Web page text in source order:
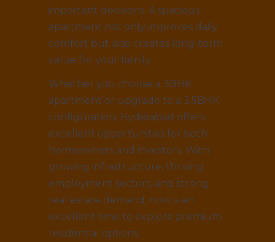
important decisions. A spacious
apartment not only improves daily
comfort but also creates long-term
value for your family.
Whether you choose a 3BHK
apartment or upgrade to a 3.5BHK
configuration, Hyderabad offers
excellent opportunities for both
homeowners and investors. With
growing infrastructure, thriving
employment sectors, and strong
real estate demand, now is an
excellent time to explore premium
residential options.